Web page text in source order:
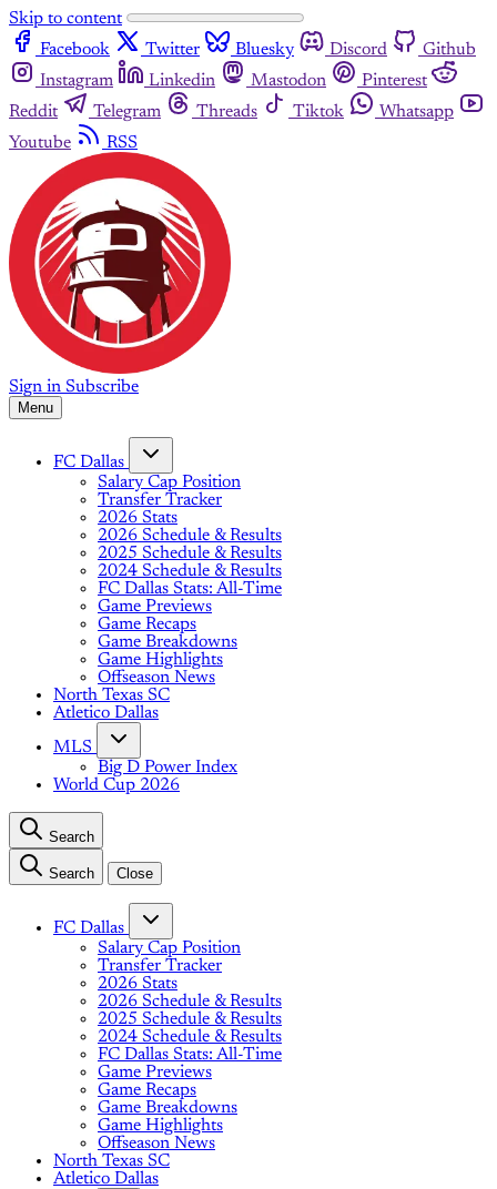
Skip to content
Facebook
Twitter Bluesky Discord
Github
Instagram
Linkedin Mastodon
Pinterest
Reddit
Telegram Threads Tiktok
Whatsapp
Youtube
RSS
Sign in Subscribe
Menu
FC Dallas
Salary Cap Position
Transfer Tracker
2026 Stats
2026 Schedule & Results
2025 Schedule & Results
2024 Schedule & Results
FC Dallas Stats: All-Time
Game Previews
Game Recaps
Game Breakdowns
Game Highlights
Offseason News
North Texas SC
Atletico Dallas
MLS
Big D Power Index
World Cup 2026
Search
Search Close
FC Dallas
Salary Cap Position
Transfer Tracker
2026 Stats
2026 Schedule & Results
2025 Schedule & Results
2024 Schedule & Results
FC Dallas Stats: All-Time
Game Previews
Game Recaps
Game Breakdowns
Game Highlights
Offseason News
North Texas SC
Atletico Dallas